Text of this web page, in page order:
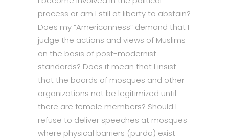
process or am I still at liberty to abstain?
Does my “Americanness” demand that I
judge the actions and views of Muslims
on the basis of post-modernist
standards? Does it mean that I insist
that the boards of mosques and other
organizations not be legitimized until
there are female members? Should I
refuse to deliver speeches at mosques
where physical barriers (purda) exist